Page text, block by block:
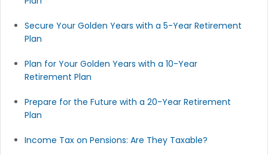
Secure Your Golden Years with a 5-Year Retirement
Plan
Plan for Your Golden Years with a 10-Year
Retirement Plan
Prepare for the Future with a 20-Year Retirement
Plan
Income Tax on Pensions: Are They Taxable?